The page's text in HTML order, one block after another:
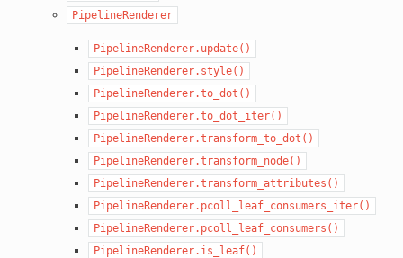
PipelineRenderer
PipelineRenderer.update()
PipelineRenderer.style()
PipelineRenderer.to_dot()
PipelineRenderer.to_dot_iter()
PipelineRenderer.transform_to_dot()
PipelineRenderer.transform_node()
PipelineRenderer.transform_attributes()
PipelineRenderer.pcoll_leaf_consumers_iter()
PipelineRenderer.pcoll_leaf_consumers()
PipelineRenderer.is_leaf()